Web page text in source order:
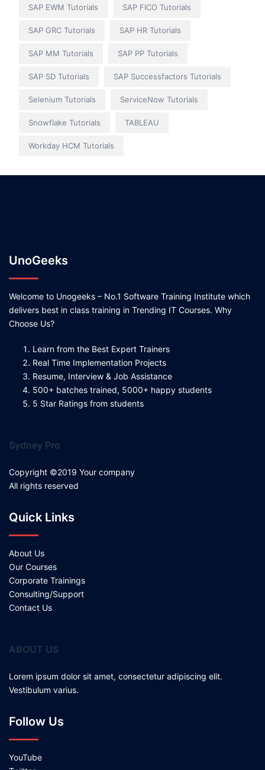
SAP EWM Tutorials SAP FICO Tutorials
SAP GRC Tutorials SAP HR Tutorials
SAP MM Tutorials SAP PP Tutorials
SAP SD Tutorials SAP Successfactors Tutorials
Selenium Tutorials ServiceNow Tutorials
Snowflake Tutorials TABLEAU
Workday HCM Tutorials
UnoGeeks
Welcome to Unogeeks – No.1 Software Training Institute which
delivers best in class training in Trending IT Courses. Why
Choose Us?
Learn from the Best Expert Trainers
Real Time Implementation Projects
Resume, Interview & Job Assistance
500+ batches trained, 5000+ happy students
5 Star Ratings from students
Sydney Pro
Copyright ©2019 Your company
All rights reserved
Quick Links
About Us
Our Courses
Corporate Trainings
Consulting/Support
Contact Us
ABOUT US
Lorem ipsum dolor sit amet, consectetur adipiscing elit.
Vestibulum varius.
Follow Us
YouTube